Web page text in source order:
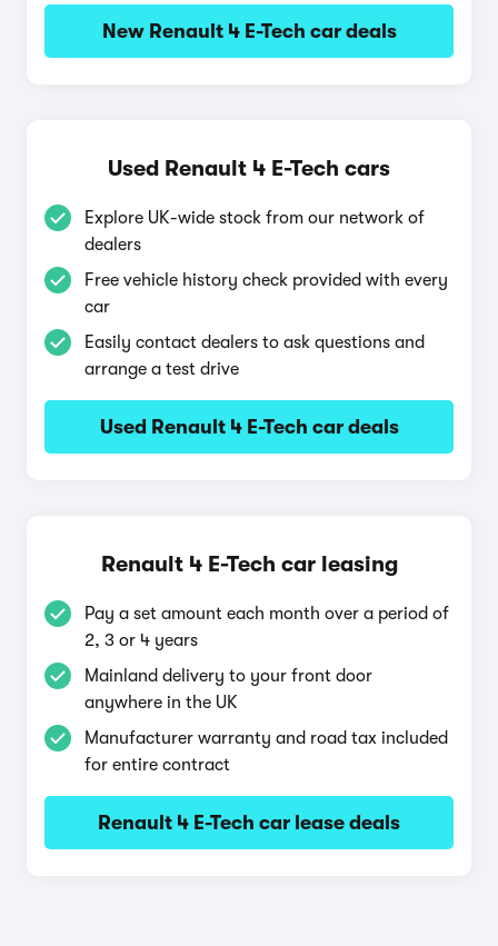
New Renault 4 E-Tech car deals
Used Renault 4 E-Tech cars
Explore UK-wide stock from our network of
dealers
Free vehicle history check provided with every
car
Easily contact dealers to ask questions and
arrange a test drive
Used Renault 4 E-Tech car deals
Renault 4 E-Tech car leasing
Pay a set amount each month over a period of
2, 3 or 4 years
Mainland delivery to your front door
anywhere in the UK
Manufacturer warranty and road tax included
for entire contract
Renault 4 E-Tech car lease deals